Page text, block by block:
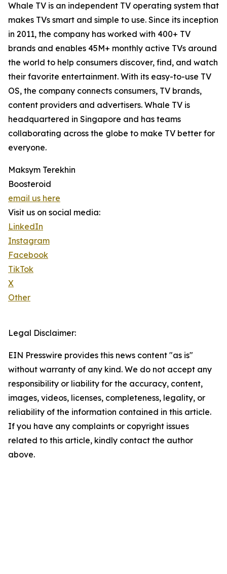
Whale TV is an independent TV operating system that
makes TVs smart and simple to use. Since its inception
in 2011, the company has worked with 400+ TV
brands and enables 45M+ monthly active TVs around
the world to help consumers discover, find, and watch
their favorite entertainment. With its easy-to-use TV
OS, the company connects consumers, TV brands,
content providers and advertisers. Whale TV is
headquartered in Singapore and has teams
collaborating across the globe to make TV better for
everyone.
Maksym Terekhin
Boosteroid
email us here
Visit us on social media:
LinkedIn
Instagram
Facebook
TikTok
X
Other
Legal Disclaimer:
EIN Presswire provides this news content "as is"
without warranty of any kind. We do not accept any
responsibility or liability for the accuracy, content,
images, videos, licenses, completeness, legality, or
reliability of the information contained in this article.
If you have any complaints or copyright issues
related to this article, kindly contact the author
above.